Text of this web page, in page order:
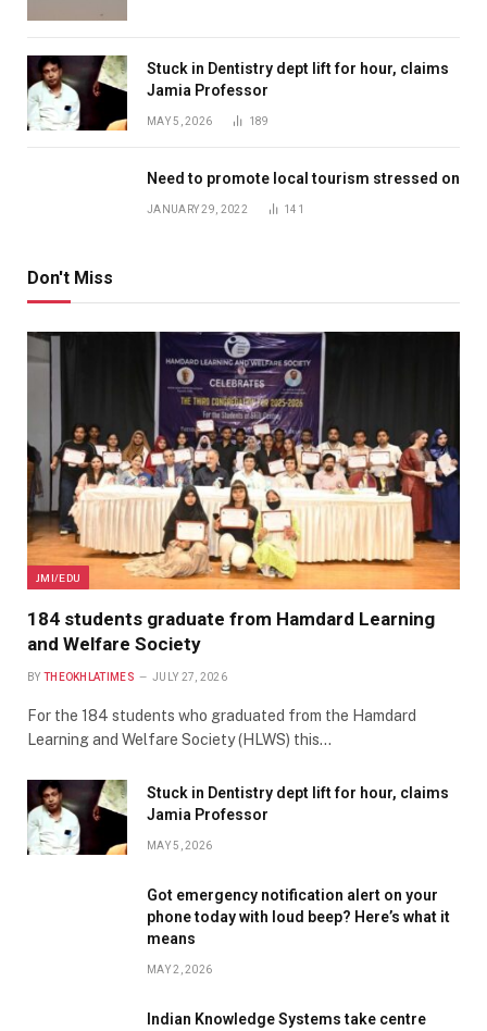
Stuck in Dentistry dept lift for hour, claims
Jamia Professor
MAY 5, 2026 189
Need to promote local tourism stressed on
JANUARY 29, 2022 141
Don't Miss
JMI/EDU
184 students graduate from Hamdard Learning
and Welfare Society
BY THEOKHLATIMES JULY 27, 2026
For the 184 students who graduated from the Hamdard
Learning and Welfare Society (HLWS) this…
Stuck in Dentistry dept lift for hour, claims
Jamia Professor
MAY 5, 2026
Got emergency notification alert on your
phone today with loud beep? Here’s what it
means
MAY 2, 2026
Indian Knowledge Systems take centre